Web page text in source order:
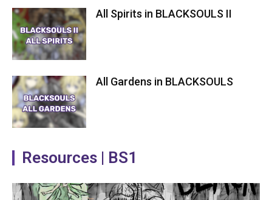
All Spirits in BLACKSOULS II
All Gardens in BLACKSOULS
Resources | BS1